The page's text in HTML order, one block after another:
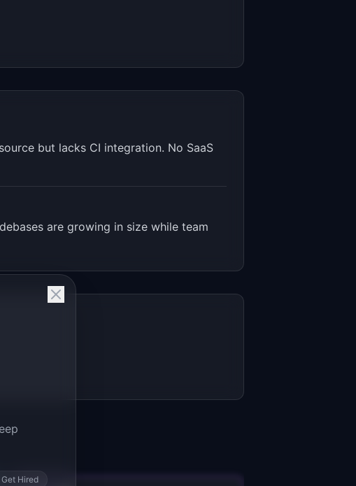
but lacks CI integration. No SaaS
are growing in size while team
Get Hired